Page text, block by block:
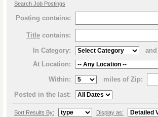
Search Job Postings
Posting contains:
Title contains:
In Category:
and
At Location:
Within:
miles of Zip:
Posted in the last:
Sort Results By: Display as: